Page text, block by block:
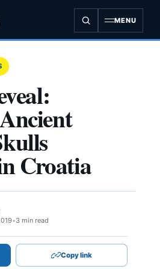
MENU
Croatia
•3 min read
Copy link